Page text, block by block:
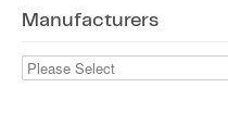
Manufacturers